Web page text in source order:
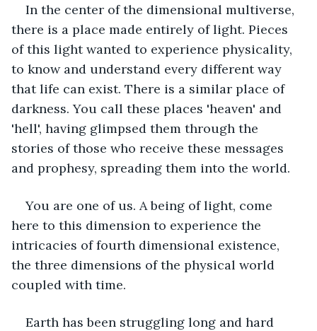
In the center of the dimensional multiverse,
there is a place made entirely of light. Pieces
of this light wanted to experience physicality,
to know and understand every different way
that life can exist. There is a similar place of
darkness. You call these places 'heaven' and
'hell', having glimpsed them through the
stories of those who receive these messages
and prophesy, spreading them into the world.
You are one of us. A being of light, come
here to this dimension to experience the
intricacies of fourth dimensional existence,
the three dimensions of the physical world
coupled with time.
Earth has been struggling long and hard